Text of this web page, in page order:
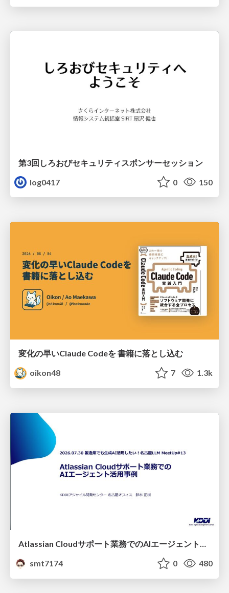
第3回しろおびセキュリティスポンサーセッション
log0417
0 150
変化の早いClaude Codeを 書籍に落とし込む
oikon48
7 1.3k
Atlassian Cloudサポート業務でのAIエージェント活用事例
smt7174
0 480